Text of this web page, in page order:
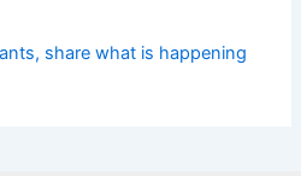
share what is happening